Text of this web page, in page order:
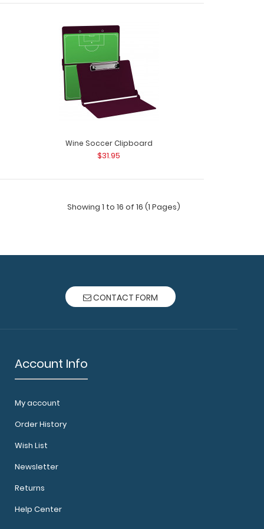
Clipboard Need a clipboard that functions as
Reference Label (Clipboard NOT
Wine Soccer Clipboard
$31.95
Showing 1 to 16 of 16 (1 Pages)
CONTACT FORM
Account Info
My account
Order History
Wish List
Newsletter
Returns
Help Center